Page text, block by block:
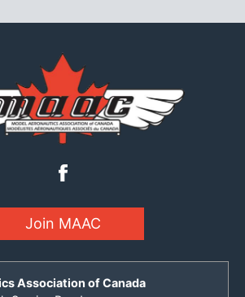
Join MAAC
Association of Canada